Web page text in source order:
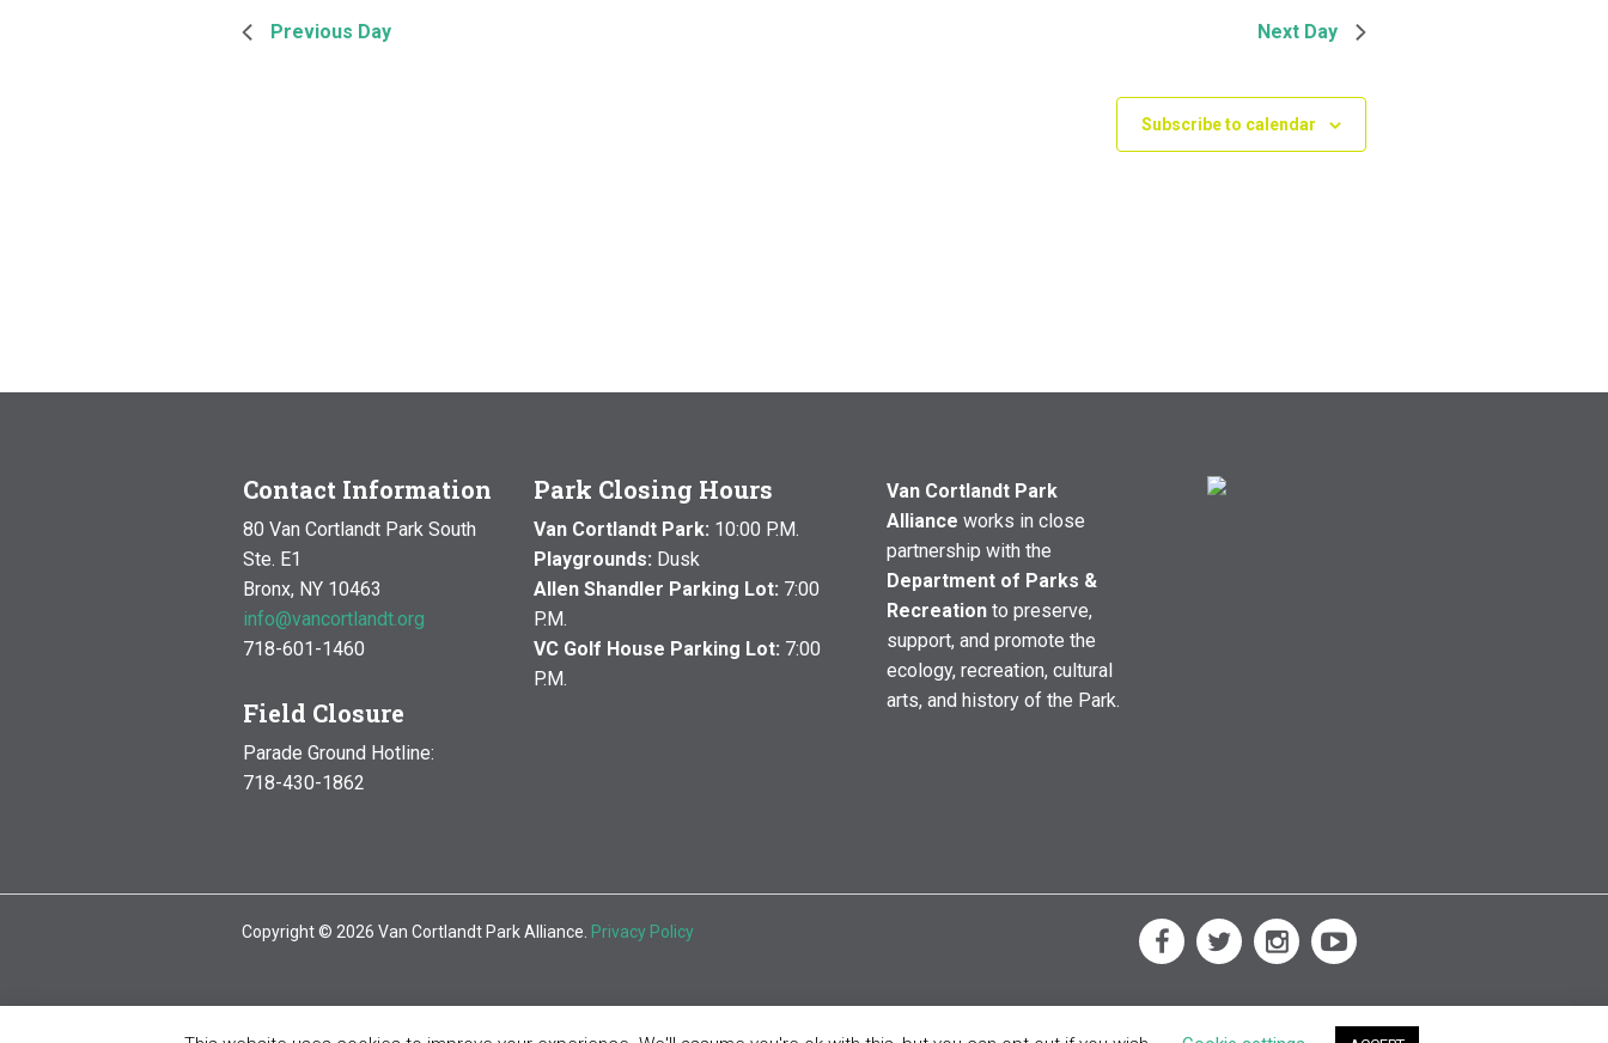
Previous Day Next Day
Subscribe to calendar
Contact Information
80 Van Cortlandt Park South
Ste. E1
Bronx, NY 10463
info@vancortlandt.org
718-601-1460
Field Closure
Parade Ground Hotline:
718-430-1862
Park Closing Hours
Van Cortlandt Park: 10:00 P.M.
Playgrounds: Dusk
Allen Shandler Parking Lot: 7:00
P.M.
VC Golf House Parking Lot: 7:00
P.M.
Van Cortlandt Park
Alliance works in close
partnership with the
Department of Parks &
Recreationto preserve,
support, and promote the
ecology, recreation, cultural
arts, and history of the Park.
Copyright © 2026 Van Cortlandt Park Alliance. Privacy Policy